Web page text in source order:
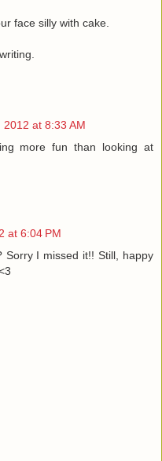
face silly with cake.
at 8:33 AM
more fun than looking at
at 6:04 PM
I missed it!! Still, happy